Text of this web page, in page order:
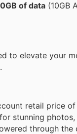
of data (10GB
to elevate your
retail price of
for stunning photos,
through the